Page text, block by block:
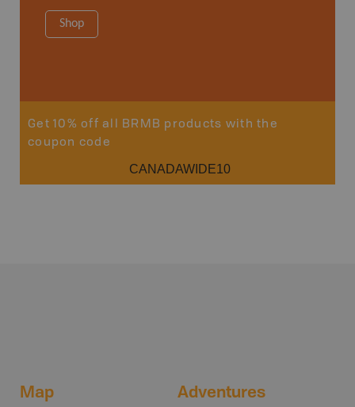
Shop
Get 10% off all BRMB products with the
coupon code
CANADAWIDE10
Map Adventures